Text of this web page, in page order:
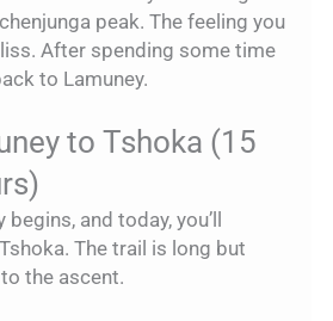
peak. The feeling you
After spending some time
to Lamuney.
to Tshoka (15
and today, you’ll
The trail is long but
the ascent.